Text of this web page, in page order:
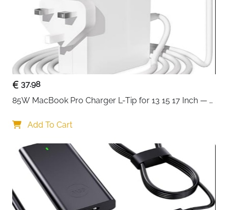
Chromebook, Envy, Spectre
Ireland
A reliable 45W replacement charger that works
immediately with a wide range of HP laptops without
needing the original adapter. The built-in IC chip
intelligently recognises the connected device and
against overcurrent, voltage errors, short circuits and
RoHS certified construction gives confidence in safety
and quality, and the high-density PC cable with
separate cord design reduces tangling and
connection issues during daily use.
45W output at 19.5V/2.31A — fast, steady
charging that maximises battery health over time
37.98
85W MacBook Pro Charger L-Tip for 13 15 17 Inch —
Add To Cart